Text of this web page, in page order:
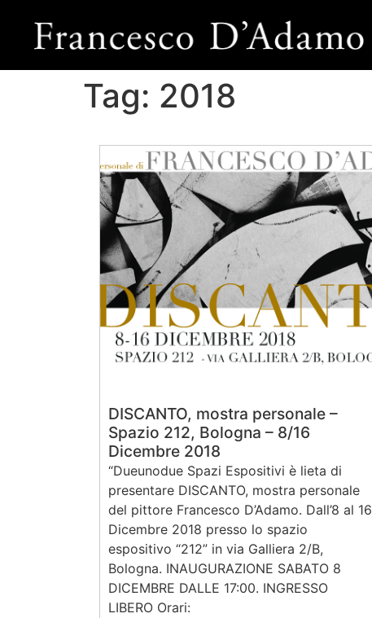
Tag: 2018
DISCANTO, mostra personale –
Spazio 212, Bologna – 8/16
Dicembre 2018
“Dueunodue Spazi Espositivi è lieta di
presentare DISCANTO, mostra personale
del pittore Francesco D’Adamo. Dall’8 al 16
Dicembre 2018 presso lo spazio
espositivo “212” in via Galliera 2/B,
Bologna. INAUGURAZIONE SABATO 8
DICEMBRE DALLE 17:00. INGRESSO
LIBERO Orari: